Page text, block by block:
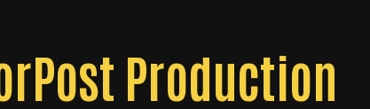
Post Production